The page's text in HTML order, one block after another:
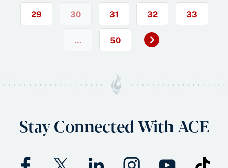
29 30 31 32 33
… 50
Next
Stay Connected With ACE